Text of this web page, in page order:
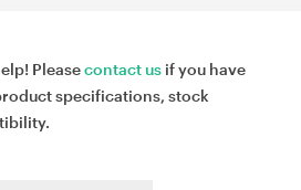
Pleasecontact us if you have
specifications, stock